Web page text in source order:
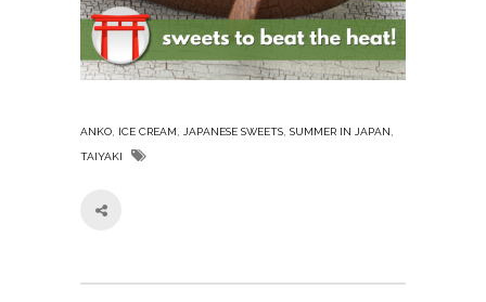
ANKO ICE CREAM JAPANESE SWEETS SUMMER IN JAPAN
TAIYAKI